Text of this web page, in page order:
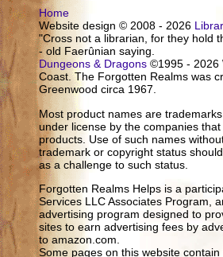
Home
Website design © 2008 - 2026
"Cross not a librarian, for they hold
- old Faerûnian saying.
Dungeons & Dragons ©1995 - 2026
Coast. The Forgotten Realms was
Greenwood circa 1967.
Most product names are
under license by the companies
products. Use of such names
trademark or copyright status
as a challenge to such status.
Forgotten Realms Helps is a
Services LLC Associates Program,
advertising program designed to
sites to earn advertising fees by
to amazon.com.
Some pages on this website contain